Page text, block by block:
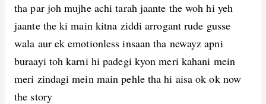
tha par joh mujhe achi tarah jaante the woh hi yeh
jaante the ki main kitna ziddi arrogant rude gusse
wala aur ek emotionless insaan tha newayz apni
buraayi toh karni hi padegi kyon meri kahani mein
meri zindagi mein main pehle tha hi aisa ok ok now
the story